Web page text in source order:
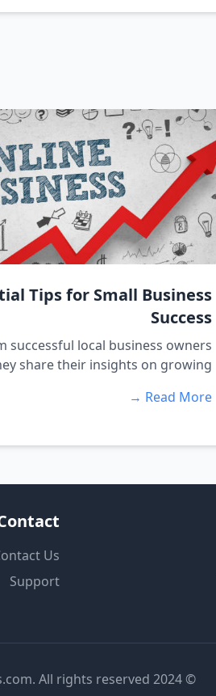
Tips for Small Business
Success
successful local business owners
share their insights on growing...
Read More →
Us
Support
© 2024 AllSpots.com. All rights reserved.